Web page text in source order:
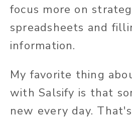
focus more on
spreadsheets and
information.
My favorite thing
with Salsify is that
new every day.